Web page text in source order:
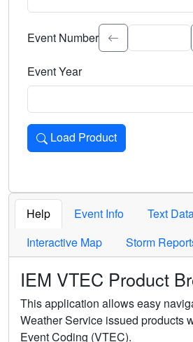
Select the event significance.
Event Number
Event Year
Load Product
Loads the product for the
Help Event Info
Text
Interactive Map
Storm
IEM VTEC Product
This application allows easy
Weather Service issued products
Event Coding (VTEC).